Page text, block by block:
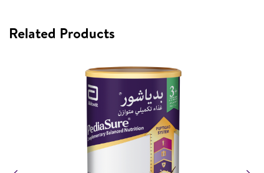
Related Products